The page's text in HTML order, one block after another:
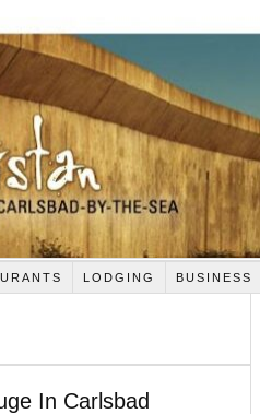
LODGING BUSINESS
In Carlsbad